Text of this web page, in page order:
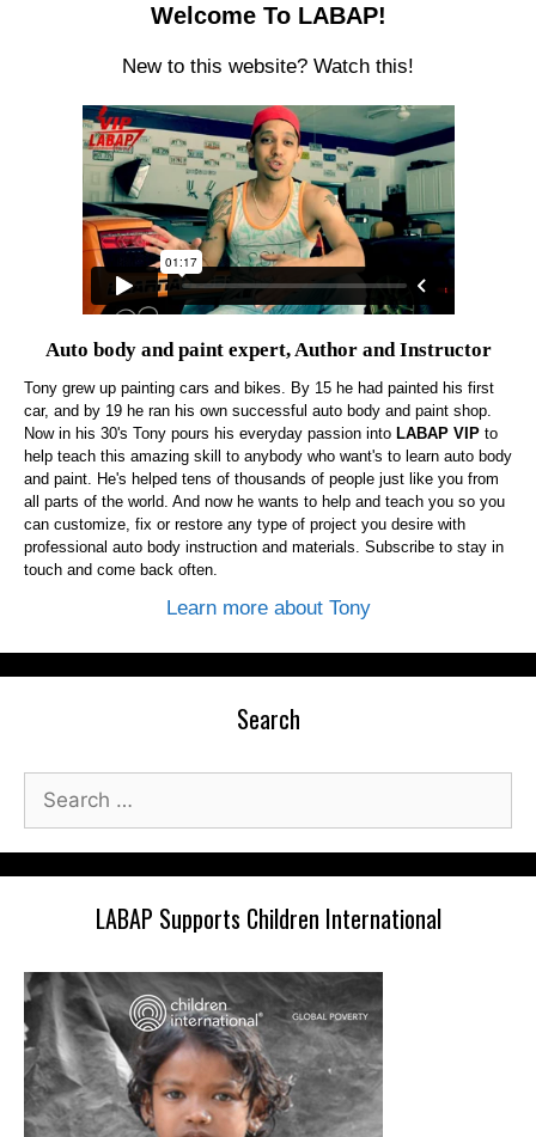
Welcome To LABAP!
New to this website? Watch this!
Auto body and paint expert, Author and Instructor
Tony grew up painting cars and bikes. By 15 he had painted his first
car, and by 19 he ran his own successful auto body and paint shop.
Now in his 30's Tony pours his everyday passion into LABAP VIP to
help teach this amazing skill to anybody who want's to learn auto body
and paint. He's helped tens of thousands of people just like you from
all parts of the world. And now he wants to help and teach you so you
can customize, fix or restore any type of project you desire with
professional auto body instruction and materials. Subscribe to stay in
touch and come back often.
Learn more about Tony
Search
Search
for:
LABAP Supports Children International